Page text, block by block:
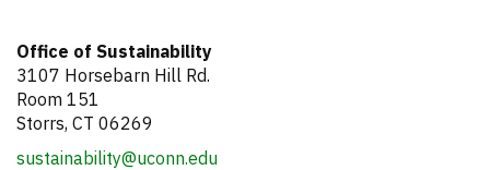
Office of Sustainability
3107 Horsebarn Hill Rd.
Room 151
Storrs, CT 06269
sustainability@uconn.edu